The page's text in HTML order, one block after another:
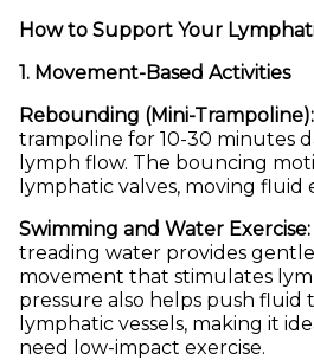
How to Support Your
1. Movement-Based Activities
Rebounding (Mini-Trampoline):
trampoline for 10-30 minutes
lymph flow. The bouncing
lymphatic valves, moving fluid
Swimming and Water Exercise:
treading water provides
movement that stimulates
pressure also helps push
lymphatic vessels, making it
need low-impact exercise.